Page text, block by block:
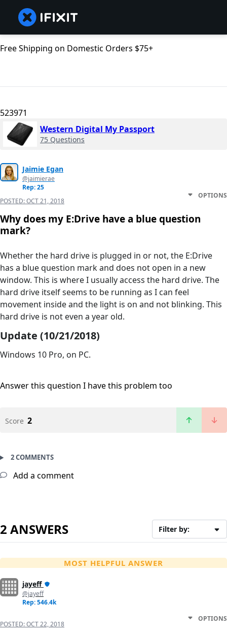
Free Shipping on Domestic Orders $75+
523971
Western Digital My Passport
75 Questions
Jaimie Egan
@jaimierae
Rep: 25
POSTED:OCT 21, 2018
OPTIONS
Why does my E:Drive have a blue question
mark?
Whether the hard drive is plugged in or not, the E:Drive
has a blue question mark and does not open in a new
window. This is where I usually access the hard drive. The
hard drive itself seems to be running as I can feel
movement inside and the light is on and not blinking. This
hard drive is not even a year old.
Update (10/21/2018)
Windows 10 Pro, on PC.
Answer this question I have this problem too
Score 2
2 COMMENTS
Add a comment
2 ANSWERS Filter by:
MOST HELPFUL ANSWER
jayeff
@jayeff
Rep: 546.4k
POSTED:OCT 22, 2018
OPTIONS